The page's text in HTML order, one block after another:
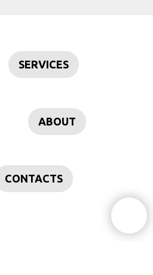
SERVICES
ABOUT
CONTACTS